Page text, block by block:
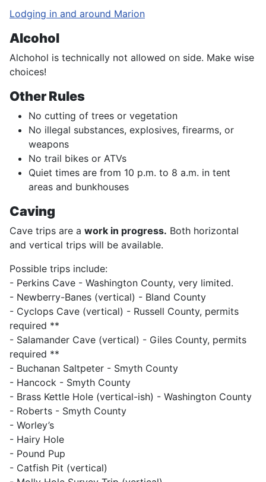
Lodging in and around Marion
Alcohol
Alchohol is technically not allowed on side. Make wise
choices!
Other Rules
No cutting of trees or vegetation
No illegal substances, explosives, firearms, or
weapons
No trail bikes or ATVs
Quiet times are from 10 p.m. to 8 a.m. in tent
areas and bunkhouses
Caving
Cave trips are a work in progress. Both horizontal
and vertical trips will be available.
Possible trips include:
- Perkins Cave - Washington County, very limited.
- Newberry-Banes (vertical) - Bland County
- Cyclops Cave (vertical) - Russell County, permits
required **
- Salamander Cave (vertical) - Giles County, permits
required **
- Buchanan Saltpeter - Smyth County
- Hancock - Smyth County
- Brass Kettle Hole (vertical-ish) - Washington County
- Roberts - Smyth County
- Worley’s
- Hairy Hole
- Pound Pup
- Catfish Pit (vertical)